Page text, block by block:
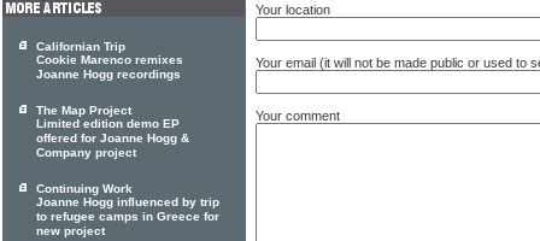
Your location
Your email (it will not be made public or used to
Your comment
Californian Trip
Cookie Marenco remixes
Joanne Hogg recordings
The Map Project
Limited edition demo EP
offered for Joanne Hogg &
Company project
Continuing Work
Joanne Hogg influenced by trip
to refugee camps in Greece for
new project